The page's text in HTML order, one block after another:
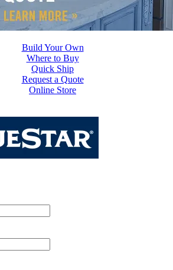
Where to Buy
Quick Ship
Request a Quote
Online Store
Build Your Own